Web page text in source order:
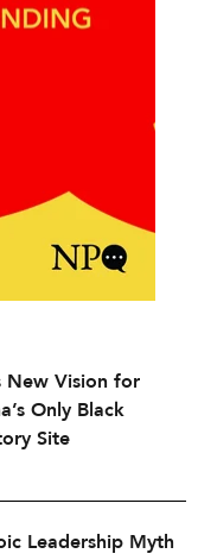
New Vision for
Only Black
Site
Leadership Myth